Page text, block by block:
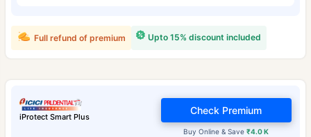
Upto 15% discount included
Full refund of premium
iProtect Smart Plus
Buy Online & Save₹4.0 K
Check Premium